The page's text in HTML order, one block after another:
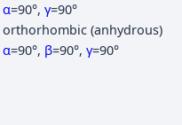
α=90°, γ=90°
orthorhombic (anhydrous)
α=90°, β=90°, γ=90°